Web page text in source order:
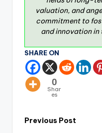
valuation, and
commitment to
and innovation
SHARE ON
0
Shar
es
Previous Post